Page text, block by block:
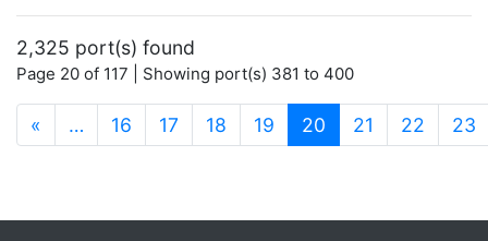
2,325 port(s) found
Page 20 of 117 | Showing port(s) 381 to 400
« … 16 17 18 19 20 (current)
21 22 23